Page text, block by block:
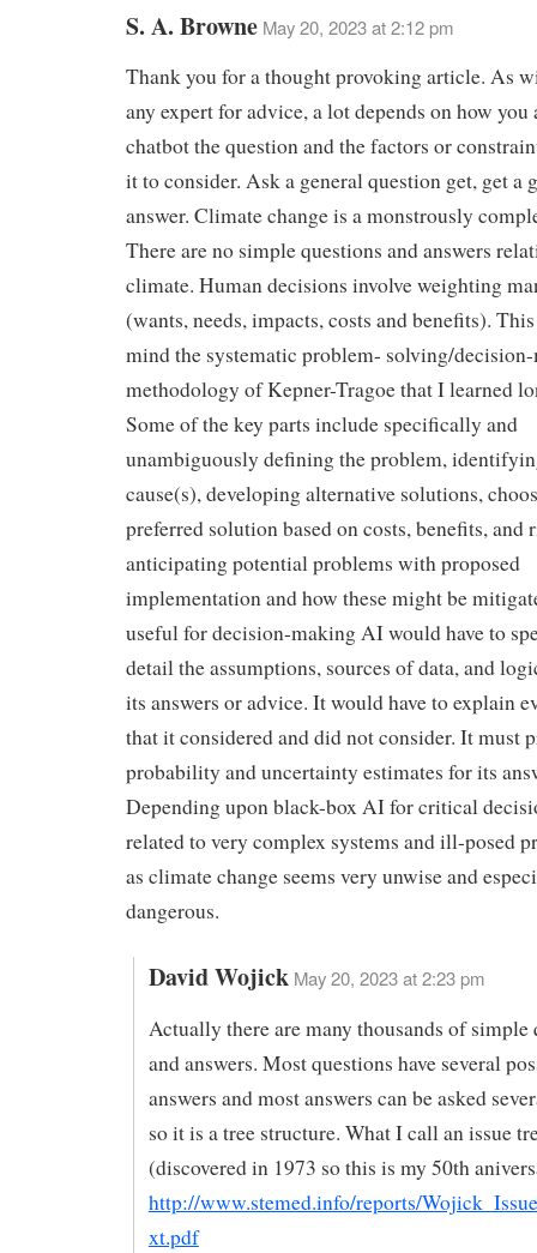
S. A. Browne May 20, 2023 at 2:12 pm
Thank you for a thought provoking article. As
any expert for advice, a lot depends on how you
chatbot the question and the factors or
it to consider. Ask a general question get, get a
answer. Climate change is a monstrously
There are no simple questions and answers
climate. Human decisions involve weighting
(wants, needs, impacts, costs and benefits).
mind the systematic problem- solving/
methodology of Kepner-Tragoe that I learned
Some of the key parts include specifically and
unambiguously defining the problem,
cause(s), developing alternative solutions,
preferred solution based on costs, benefits, and
anticipating potential problems with proposed
implementation and how these might be
useful for decision-making AI would have to
detail the assumptions, sources of data, and
its answers or advice. It would have to explain
that it considered and did not consider. It must
probability and uncertainty estimates for its
Depending upon black-box AI for critical
related to very complex systems and ill-posed
as climate change seems very unwise and
dangerous.
David Wojick May 20, 2023 at 2:23 pm
Actually there are many thousands of simple
and answers. Most questions have several
answers and most answers can be asked
so it is a tree structure. What I call an issue
(discovered in 1973 so this is my 50th
http://www.stemed.info/reports/
xt.pdf